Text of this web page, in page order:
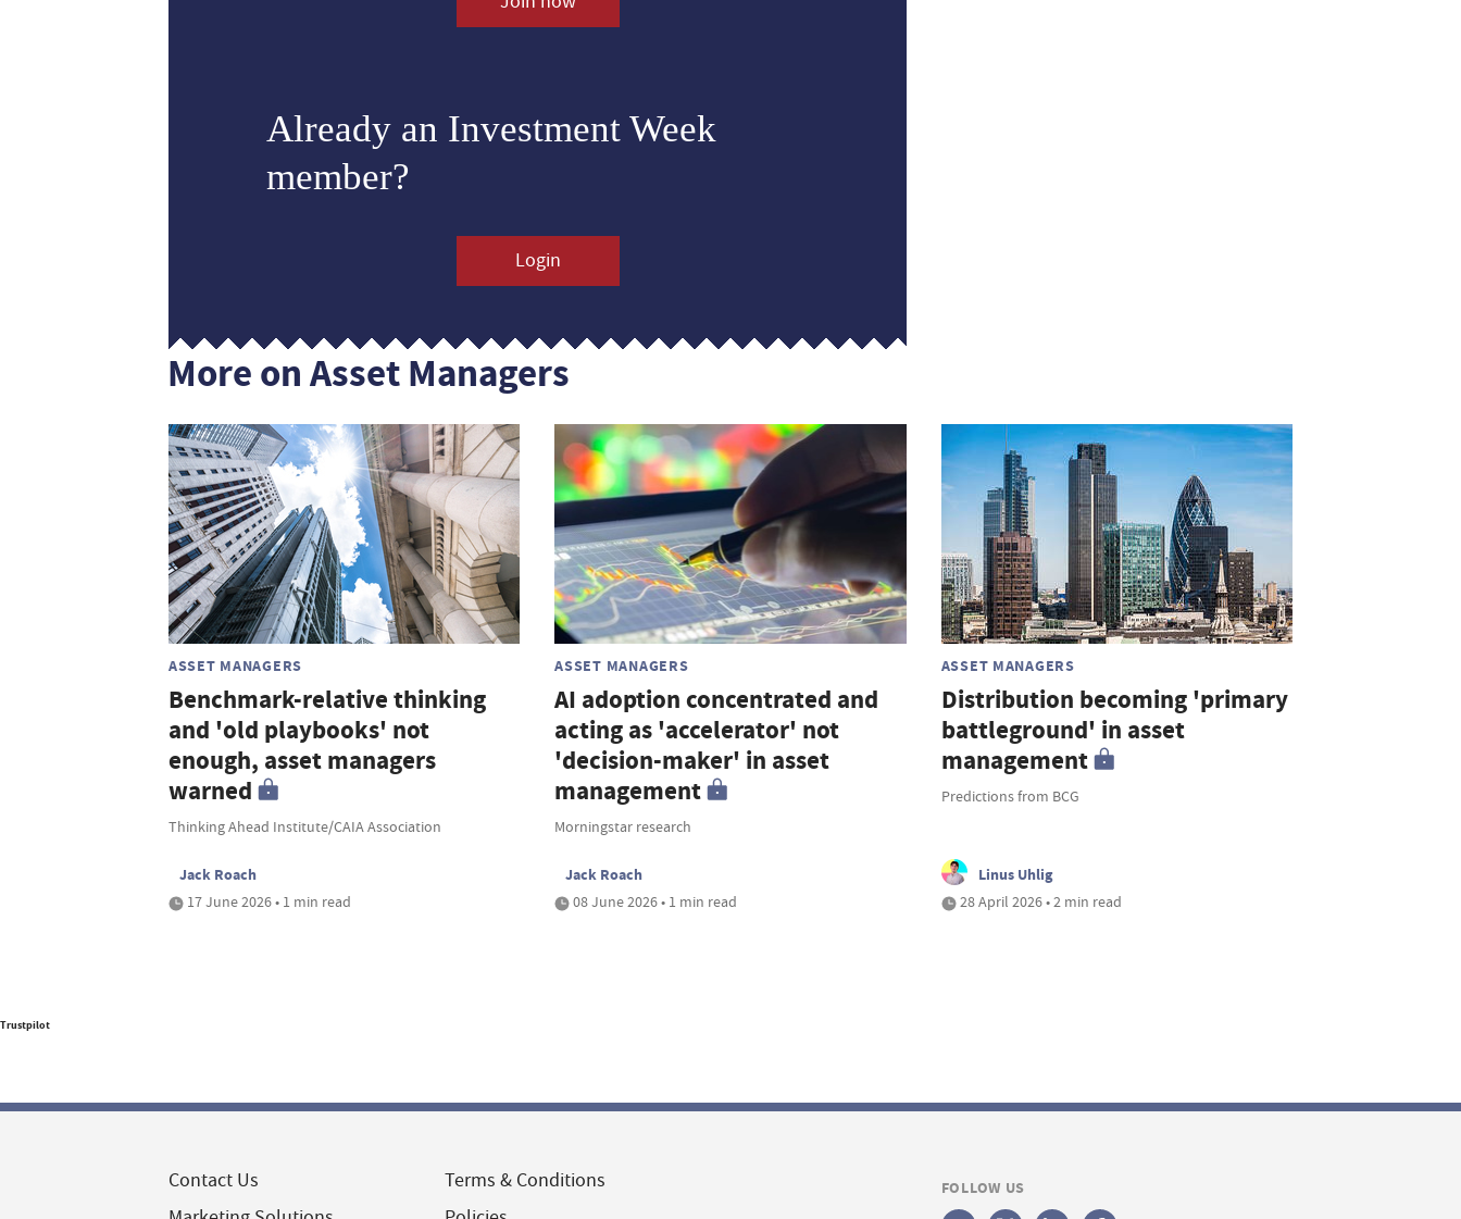
Already an Investment Week
member?
Login
More on Asset Managers
ASSET MANAGERS
Benchmark-relative thinking
and 'old playbooks' not
enough, asset managers
warned
Thinking Ahead Institute/CAIA Association
Jack Roach
17 June 2026 • 1 min read
ASSET MANAGERS
AI adoption concentrated and
acting as 'accelerator' not
'decision-maker' in asset
management
Morningstar research
Jack Roach
08 June 2026 • 1 min read
ASSET MANAGERS
Distribution becoming 'primary
battleground' in asset
management
Predictions from BCG
Linus Uhlig
28 April 2026 • 2 min read
Trustpilot
Contact Us
Terms & Conditions
FOLLOW US